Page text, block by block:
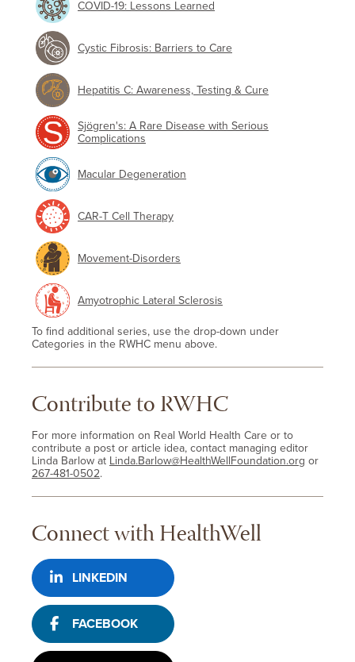
COVID-19: Lessons Learned
Cystic Fibrosis: Barriers to Care
Hepatitis C: Awareness, Testing & Cure
Sjögren's: A Rare Disease with Serious
Complications
Macular Degeneration
CAR-T Cell Therapy
Movement-Disorders
Amyotrophic Lateral Sclerosis
To find additional series, use the drop-down under
Categories in the RWHC menu above.
Contribute to RWHC
For more information on Real World Health Care or to
contribute a post or article idea, contact managing editor
Linda Barlow at Linda.Barlow@HealthWellFoundation.org or
267-481-0502.
Connect with HealthWell
LINKEDIN
FACEBOOK